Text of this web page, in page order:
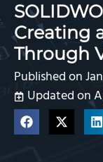
Creating
Through
Published on
Updated on